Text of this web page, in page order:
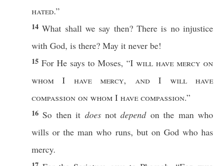
hated.”
14What shall we say then? There is no injustice
with God, is there? May it never be!
15 For He says to Moses, “I will have mercy on
whom I have mercy, andI willhave
compassion on whom I have compassion.”
16 So thenit doesnotdependon the man who
wills or the man who runs, but on Godwhohas
mercy.